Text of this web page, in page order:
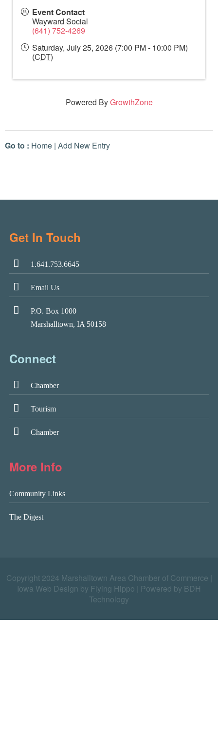
Event Contact
Wayward Social
(641) 752-4269
Saturday, July 25, 2026 (7:00 PM - 10:00 PM)
(CDT)
Powered ByGrowthZone
Go to : Home | Add New Entry
Get In Touch
1.641.753.6645
Email Us
P.O. Box 1000
Marshalltown, IA 50158
Connect
Chamber
Tourism
Chamber
More Info
Community Links
The Digest
Copyright 2024 Marshalltown Area Chamber of Commerce |
Iowa Web Design by Flying Hippo
Powered by BDH
Technology